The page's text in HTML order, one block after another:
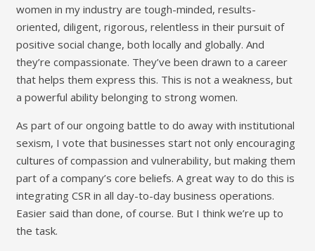
women in my industry are tough-minded, results-
oriented, diligent, rigorous, relentless in their pursuit of
positive social change, both locally and globally. And
they’re compassionate. They’ve been drawn to a career
that helps them express this. This is not a weakness, but
a powerful ability belonging to strong women.
As part of our ongoing battle to do away with institutional
sexism, I vote that businesses start not only encouraging
cultures of compassion and vulnerability, but making them
part of a company’s core beliefs. A great way to do this is
integrating CSR in all day-to-day business operations.
Easier said than done, of course. But I think we’re up to
the task.